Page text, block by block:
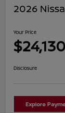
2026
Your Price
$24,130
Disclosure
Explore